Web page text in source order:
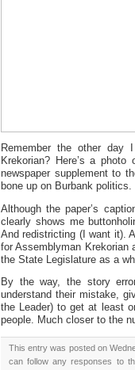
Remember the other day
Krekorian? Here’s a
newspaper supplement to
bone up on Burbank politics.
Although the paper’s
clearly shows me
And redistricting (I want it).
for Assemblyman Krekorian
the State Legislature as a
By the way, the story
understand their mistake,
the Leader) to get at least
people. Much closer to the
This entry was posted on
can follow any responses to